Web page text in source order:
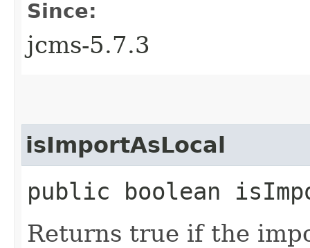
Since:
jcms-5.7.3
isImportAsLocal
public boolean
Returns true if the